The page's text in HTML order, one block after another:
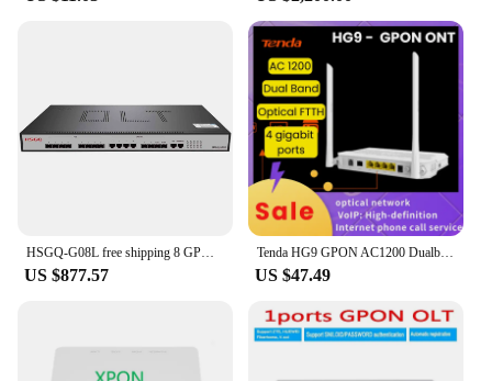
US $877.57
Tenda HG9 GPON AC1200 Dualband Wi-Fi Router ONT FTTH Optical Fiber Network ONU Modem OLT OMCI TR069 VoIP Phone Call USB NOT EPON
US $47.49